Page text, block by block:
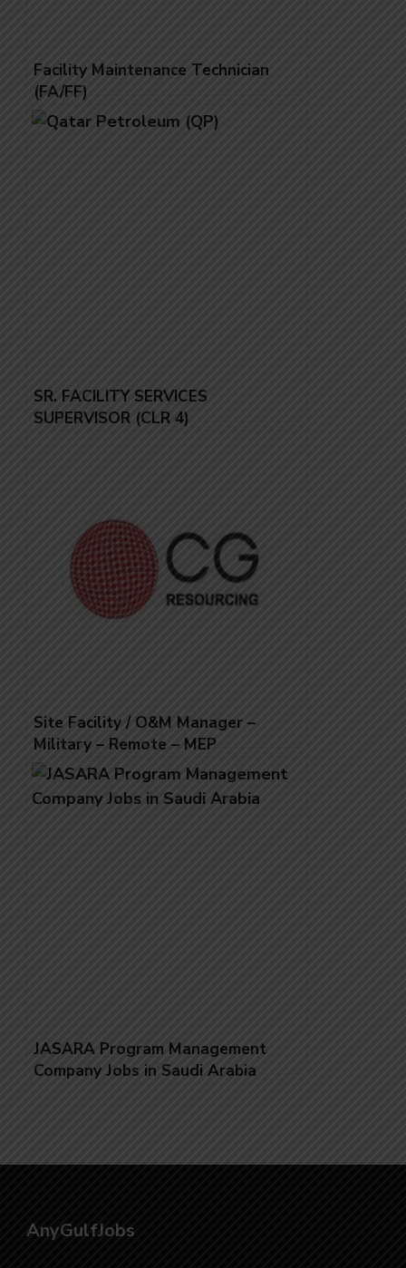
Facility Maintenance Technician
(FA/FF)
SR. FACILITY SERVICES
SUPERVISOR (CLR 4)
Site Facility / O&M Manager –
Military – Remote – MEP
JASARA Program Management
Company Jobs in Saudi Arabia
AnyGulfJobs